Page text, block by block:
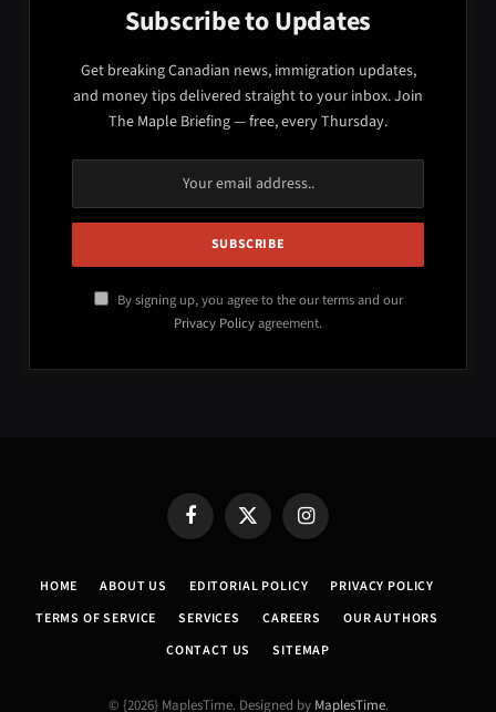
Subscribe to Updates
Get breaking Canadian news, immigration updates,
and money tips delivered straight to your inbox. Join
The Maple Briefing — free, every Thursday.
By signing up, you agree to the our terms and our
Privacy Policyagreement.
FacebookX
(Twitter)
Instagram
HOME ABOUT US EDITORIAL POLICY
PRIVACY POLICY
TERMS OF SERVICE
SERVICES CAREERS
OUR AUTHORS
CONTACT US
SITEMAP
© {2026} MaplesTime. Designed by MaplesTime.